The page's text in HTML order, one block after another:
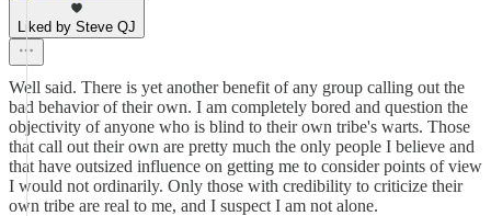
Liked by Steve QJ
Well said. There is yet another benefit of any group calling out the
bad behavior of their own. I am completely bored and question the
objectivity of anyone who is blind to their own tribe's warts. Those
that call out their own are pretty much the only people I believe and
that have outsized influence on getting me to consider points of view
I would not ordinarily. Only those with credibility to criticize their
own tribe are real to me, and I suspect I am not alone.